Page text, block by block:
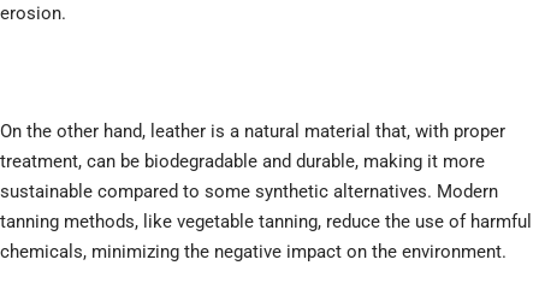
erosion.
On the other hand, leather is a natural material that, with proper
treatment, can be biodegradable and durable, making it more
sustainable compared to some synthetic alternatives. Modern
tanning methods, like vegetable tanning, reduce the use of harmful
chemicals, minimizing the negative impact on the environment.